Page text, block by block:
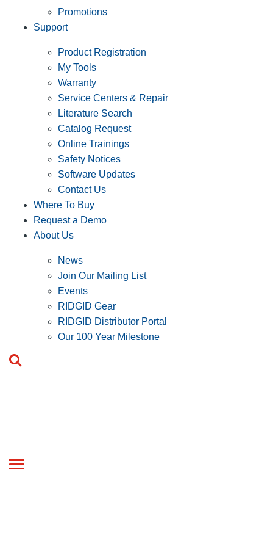
Promotions
Support
Product Registration
My Tools
Warranty
Service Centers & Repair
Literature Search
Catalog Request
Online Trainings
Safety Notices
Software Updates
Contact Us
Where To Buy
Request a Demo
About Us
News
Join Our Mailing List
Events
RIDGID Gear
RIDGID Distributor Portal
Our 100 Year Milestone
Toggle